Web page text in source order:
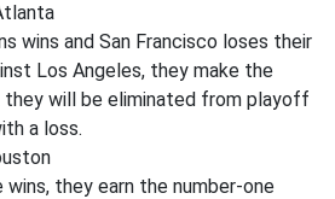
wins and San Francisco loses their
Los Angeles, they make the
will be eliminated from playoff
a loss.
wins, they earn the number-one